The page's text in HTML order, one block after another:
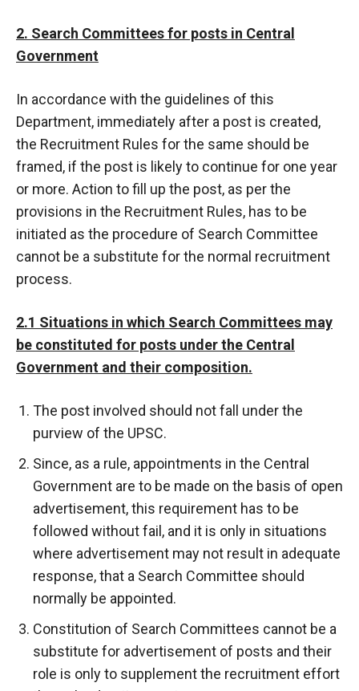
2. Search Committees for posts in Central
Government
In accordance with the guidelines of this
Department, immediately after a post is created,
the Recruitment Rules for the same should be
framed, if the post is likely to continue for one year
or more. Action to fill up the post, as per the
provisions in the Recruitment Rules, has to be
initiated as the procedure of Search Committee
cannot be a substitute for the normal recruitment
process.
2.1 Situations in which Search Committees may
be constituted for posts under the Central
Government and their composition.
The post involved should not fall under the
purview of the UPSC.
Since, as a rule, appointments in the Central
Government are to be made on the basis of open
advertisement, this requirement has to be
followed without fail, and it is only in situations
where advertisement may not result in adequate
response, that a Search Committee should
normally be appointed.
Constitution of Search Committees cannot be a
substitute for advertisement of posts and their
role is only to supplement the recruitment effort